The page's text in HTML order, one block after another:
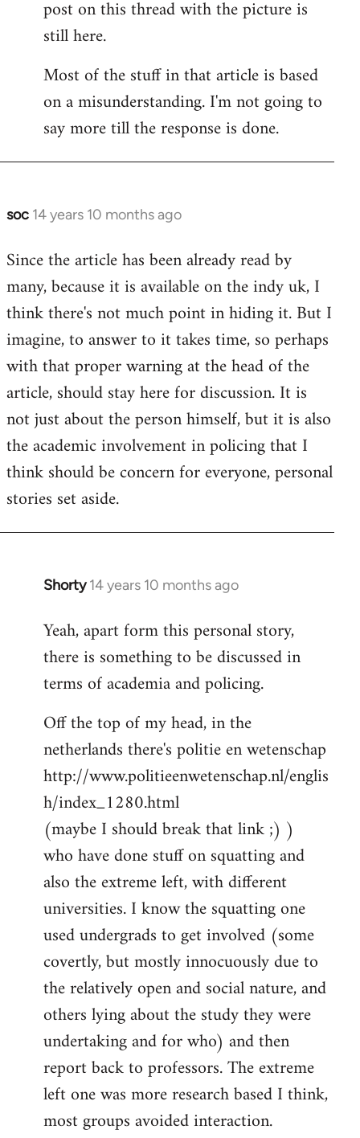
libcom.org
post on this thread with the picture is
still here.
Most of the stuff in that article is based
on a misunderstanding. I'm not going to
say more till the response is done.
soc 14 years 10 months ago
In
to
Welcome
libcom.org
Since the article has been already read by
many, because it is available on the indy uk, I
think there's not much point in hiding it. But I
imagine, to answer to it takes time, so perhaps
with that proper warning at the head of the
article, should stay here for discussion. It is
not just about the person himself, but it is also
the academic involvement in policing that I
think should be concern for everyone, personal
stories set aside.
Shorty 14 years 10 months ago
In
to
Welcome
libcom.org
Yeah, apart form this personal story,
there is something to be discussed in
terms of academia and policing.
Off the top of my head, in the
netherlands there's politie en wetenschap
http://www.politieenwetenschap.nl/englis
h/index_1280.html
(maybe I should break that link ;) )
who have done stuff on squatting and
also the extreme left, with different
universities. I know the squatting one
used undergrads to get involved (some
covertly, but mostly innocuously due to
the relatively open and social nature, and
others lying about the study they were
undertaking and for who) and then
report back to professors. The extreme
left one was more research based I think,
most groups avoided interaction.